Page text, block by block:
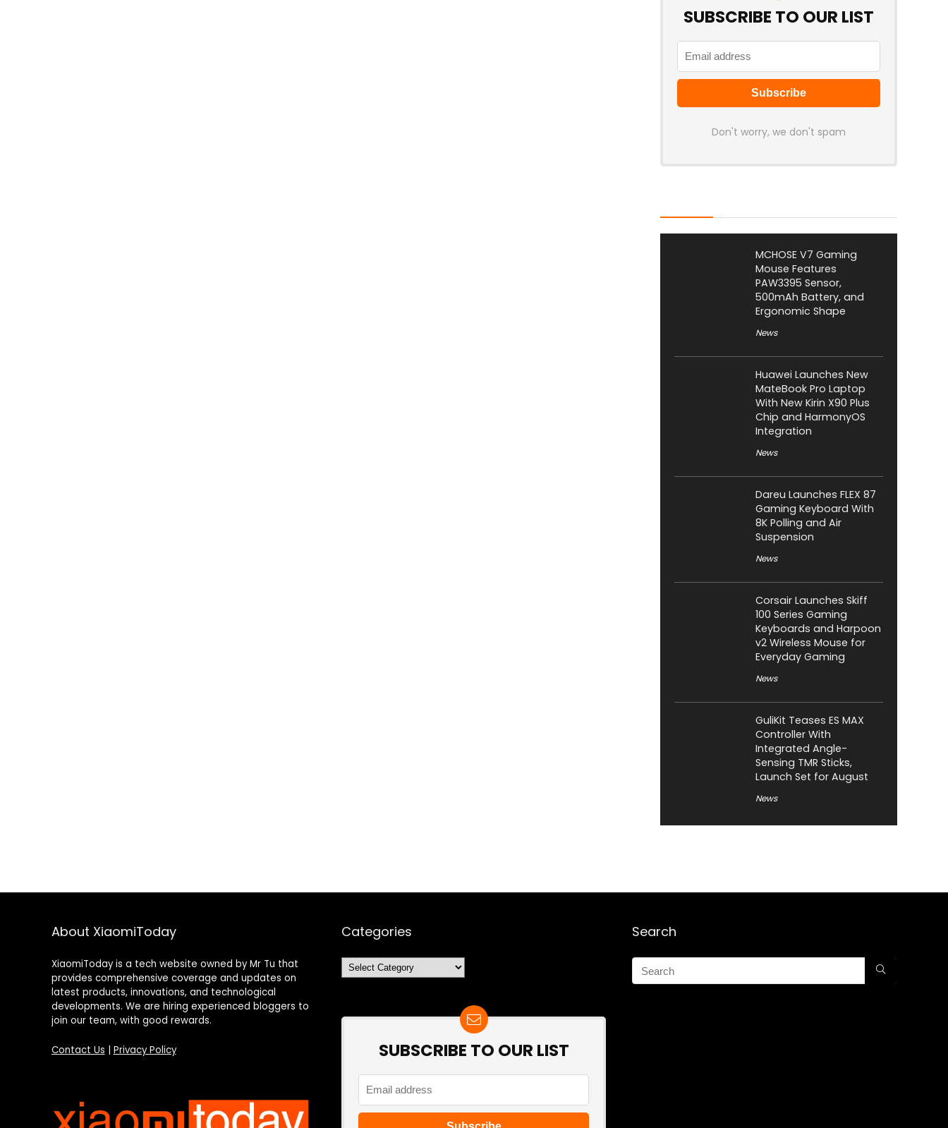
SUBSCRIBE TO OUR LIST
Don't worry, we don't spam
MCHOSE V7 Gaming
Mouse Features
PAW3395 Sensor,
500mAh Battery, and
Ergonomic Shape
News
Huawei Launches New
MateBook Pro Laptop
With New Kirin X90 Plus
Chip and HarmonyOS
Integration
News
Dareu Launches FLEX 87
Gaming Keyboard With
8K Polling and Air
Suspension
News
Corsair Launches Skiff
100 Series Gaming
Keyboards and Harpoon
v2 Wireless Mouse for
Everyday Gaming
News
GuliKit Teases ES MAX
Controller With
Integrated Angle-
Sensing TMR Sticks,
Launch Set for August
News
About XiaomiToday
XiaomiToday is a tech website owned by Mr Tu that
provides comprehensive coverage and updates on
latest products, innovations, and technological
developments. We are hiring experienced bloggers to
join our team, with good rewards.
Contact Us Privacy Policy
Categories
Categories
SUBSCRIBE TO OUR LIST
Search